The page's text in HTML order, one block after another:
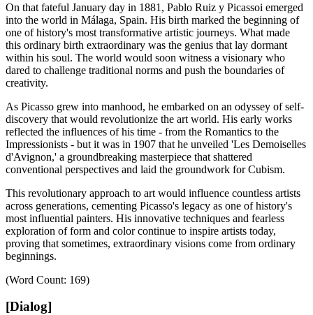
On that fateful January day in 1881, Pablo Ruiz y Picassoi emerged
into the world in Málaga, Spain. His birth marked the beginning of
one of history's most transformative artistic journeys. What made
this ordinary birth extraordinary was the genius that lay dormant
within his soul. The world would soon witness a visionary who
dared to challenge traditional norms and push the boundaries of
creativity.
As Picasso grew into manhood, he embarked on an odyssey of self-
discovery that would revolutionize the art world. His early works
reflected the influences of his time - from the Romantics to the
Impressionists - but it was in 1907 that he unveiled 'Les Demoiselles
d'Avignon,' a groundbreaking masterpiece that shattered
conventional perspectives and laid the groundwork for Cubism.
This revolutionary approach to art would influence countless artists
across generations, cementing Picasso's legacy as one of history's
most influential painters. His innovative techniques and fearless
exploration of form and color continue to inspire artists today,
proving that sometimes, extraordinary visions come from ordinary
beginnings.
(Word Count: 169)
[Dialog]